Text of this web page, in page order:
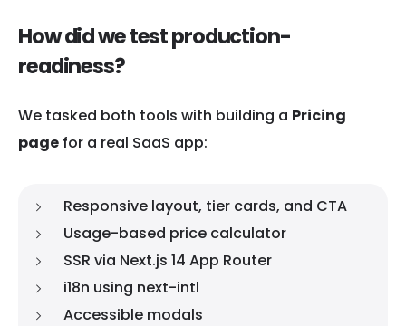
How did we test production-
readiness?
We tasked both tools with building a Pricing
page for a real SaaS app:
Responsive layout, tier cards, and CTA
Usage-based price calculator
SSR via Next.js 14 App Router
i18n using next-intl
Accessible modals